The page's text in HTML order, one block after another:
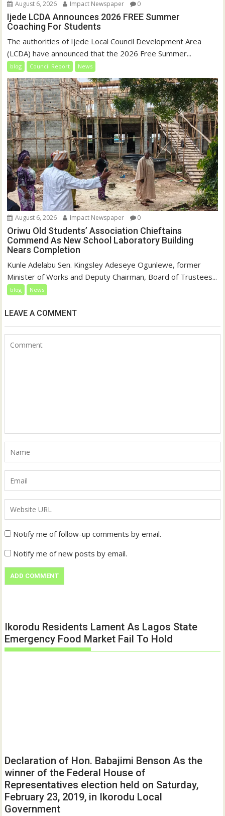
August 6, 2026 Impact Newspaper 0
Ijede LCDA Announces 2026 FREE Summer
Coaching For Students
The authorities of Ijede Local Council Development Area
(LCDA) have announced that the 2026 Free Summer...
blog Council Report News
August 6, 2026 Impact Newspaper 0
Oriwu Old Students’ Association Chieftains
Commend As New School Laboratory Building
Nears Completion
Kunle Adelabu Sen. Kingsley Adeseye Ogunlewe, former
Minister of Works and Deputy Chairman, Board of Trustees...
blog News
LEAVE A COMMENT
Notify me of follow-up comments by email.
Notify me of new posts by email.
Ikorodu Residents Lament As Lagos State
Emergency Food Market Fail To Hold
Declaration of Hon. Babajimi Benson As the
winner of the Federal House of
Representatives election held on Saturday,
February 23, 2019, in Ikorodu Local
Government